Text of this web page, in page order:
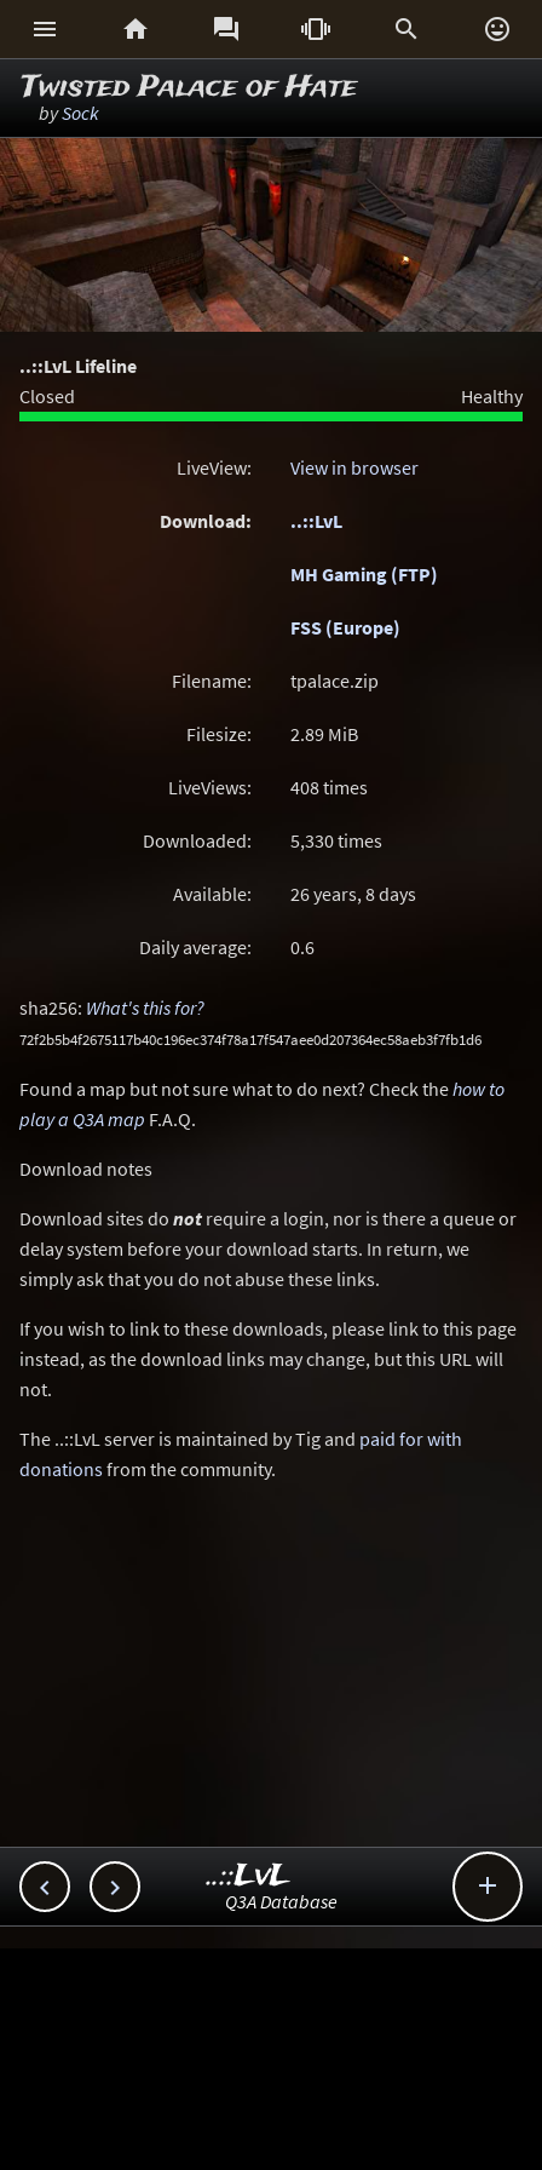
     
Twisted Palace of Hate
bySock
..::LvL Lifeline
Closed
Healthy
LiveView: View in browser
Download: ..::LvL
MH Gaming (FTP)
FSS (Europe)
Filename: tpalace.zip
Filesize: 2.89 MiB
LiveViews: 408 times
Downloaded: 5,330 times
Available: 26 years, 8 days
Daily average: 0.6
sha256: What's this for?
72f2b5b4f2675117b40c196ec374f78a17f547aee0d207364ec58aeb3f7fb1d6
Found a map but not sure what to do next? Check thehow to
play a Q3A map F.A.Q.
Download notes
Download sites do not require a login, nor is there a queue or
delay system before your download starts. In return, we
simply ask that you do not abuse these links.
If you wish to link to these downloads, please link to this page
instead, as the download links may change, but this URL will
not.
The ..::LvL server is maintained by Tig and paid for with
donationsfrom the community.
  
..::LvL
Q3A Database